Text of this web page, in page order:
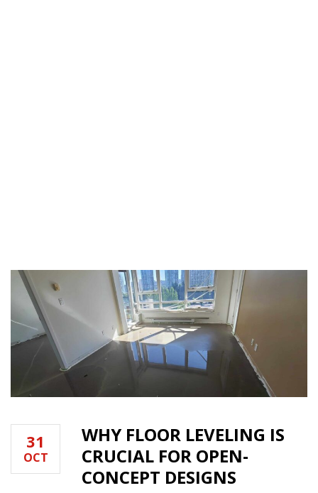
31
OCT
WHY FLOOR LEVELING IS
CRUCIAL FOR OPEN-
CONCEPT DESIGNS